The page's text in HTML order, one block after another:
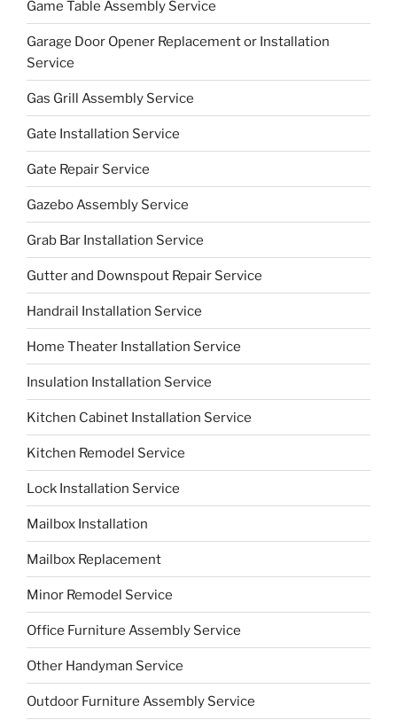
Game Table Assembly Service
Garage Door Opener Replacement or Installation
Service
Gas Grill Assembly Service
Gate Installation Service
Gate Repair Service
Gazebo Assembly Service
Grab Bar Installation Service
Gutter and Downspout Repair Service
Handrail Installation Service
Home Theater Installation Service
Insulation Installation Service
Kitchen Cabinet Installation Service
Kitchen Remodel Service
Lock Installation Service
Mailbox Installation
Mailbox Replacement
Minor Remodel Service
Office Furniture Assembly Service
Other Handyman Service
Outdoor Furniture Assembly Service